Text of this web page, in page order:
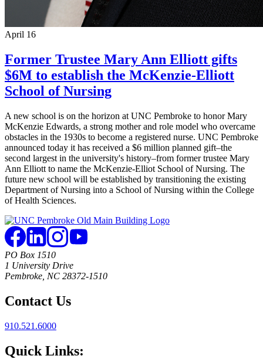
April 16
Former Trustee Mary Ann Elliott gifts
$6M to establish the McKenzie-Elliott
School of Nursing
A new school is on the horizon at UNC Pembroke to honor Mary
McKenzie Edwards, a strong mother and role model who overcame
obstacles in the 1930s to become a registered nurse. UNC Pembroke
announced today it has received a $6 million planned gift–the
second largest in the university's history–from former trustee Mary
Ann Elliott to name the McKenzie-Elliot School of Nursing. The
future new school will be established by transitioning the existing
Department of Nursing into a School of Nursing within the College
of Health Sciences.
PO Box 1510
1 University Drive
Pembroke, NC 28372-1510
Contact Us
910.521.6000
Quick Links: